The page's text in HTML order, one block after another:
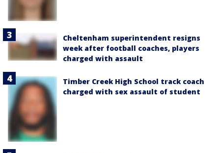
Cheltenham superintendent resigns
week after football coaches, players
charged with assault
Timber Creek High School track coach
charged with sex assault of student